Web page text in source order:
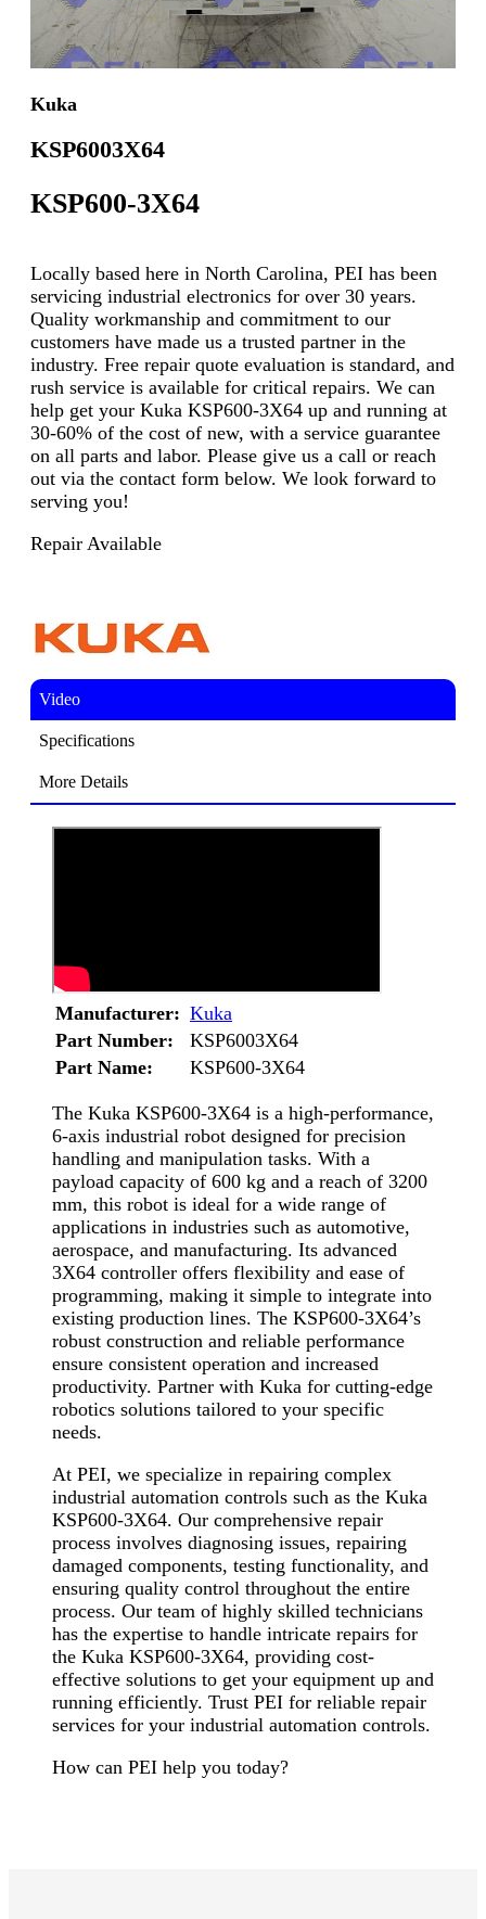
Kuka
KSP6003X64
KSP600-3X64
Locally based here in North Carolina, PEI has been
servicing industrial electronics for over 30 years.
Quality workmanship and commitment to our
customers have made us a trusted partner in the
industry. Free repair quote evaluation is standard, and
rush service is available for critical repairs. We can
help get your Kuka KSP600-3X64 up and running at
30-60% of the cost of new, with a service guarantee
on all parts and labor. Please give us a call or reach
out via the contact form below. We look forward to
serving you!
Repair Available
Video
Specifications
More Details
Manufacturer: Kuka
Part Number:
KSP6003X64
Part Name:
KSP600-3X64
The Kuka KSP600-3X64 is a high-performance,
6-axis industrial robot designed for precision
handling and manipulation tasks. With a
payload capacity of 600 kg and a reach of 3200
mm, this robot is ideal for a wide range of
applications in industries such as automotive,
aerospace, and manufacturing. Its advanced
3X64 controller offers flexibility and ease of
programming, making it simple to integrate into
existing production lines. The KSP600-3X64’s
robust construction and reliable performance
ensure consistent operation and increased
productivity. Partner with Kuka for cutting-edge
robotics solutions tailored to your specific
needs.
At PEI, we specialize in repairing complex
industrial automation controls such as the Kuka
KSP600-3X64. Our comprehensive repair
process involves diagnosing issues, repairing
damaged components, testing functionality, and
ensuring quality control throughout the entire
process. Our team of highly skilled technicians
has the expertise to handle intricate repairs for
the Kuka KSP600-3X64, providing cost-
effective solutions to get your equipment up and
running efficiently. Trust PEI for reliable repair
services for your industrial automation controls.
How can PEI help you today?